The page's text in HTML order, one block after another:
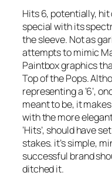
Hits 6, potentially,
special with its
the sleeve. Not as
attempts to mimic
Paintbox graphics
Top of the Pops.
representing a ‘6’,
meant to be, it
with the more
‘Hits’, should have
stakes. it’s simple,
successful brand
ditched it.